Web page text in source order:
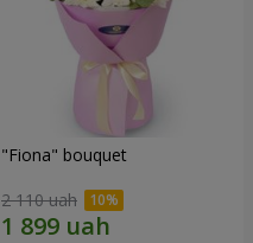
"Fiona" bouquet
2 110 uah